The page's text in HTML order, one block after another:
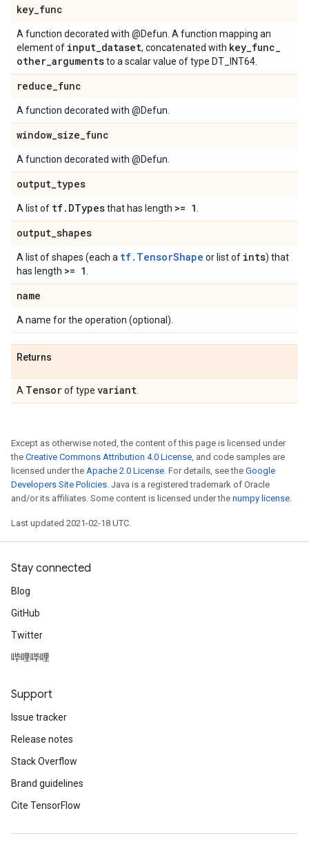
key_func
A function decorated with @Defun. A function mapping an
element of input_dataset, concatenated with key_func_
other_argumentsto a scalar value of type DT_INT64.
reduce_func
A function decorated with @Defun.
window_size_func
A function decorated with @Defun.
output_types
A list of tf. DTypesthat has length >= 1
output_shapes
A list of shapes (each a tf.TensorShape or list of ints) that
has length >= 1
name
A name for the operation (optional).
Returns
A Tensorof type variant
Except as otherwise noted, the content of this page is licensed under
the Creative Commons Attribution 4.0 License, and code samples are
licensed under the Apache 2.0 License. For details, see the Google
Developers Site Policies. Java is a registered trademark of Oracle
and/or its affiliates. Some content is licensed under the numpy license.
Last updated 2021-02-18 UTC.
Stay connected
Blog
GitHub
Twitter
哔哩哔哩
Support
Issue tracker
Release notes
Stack Overflow
Brand guidelines
Cite TensorFlow